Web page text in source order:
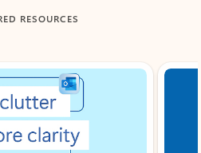
RESOURCES